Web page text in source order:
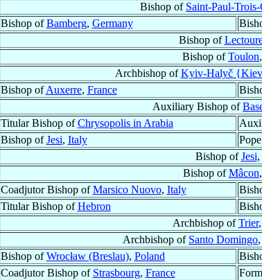
Bishop of Saint-Paul-
Bishop ofBamberg, Germany
Bishop of
Bishop ofToulon,
Archbishop ofKyiv-Halyč
Bishop ofAuxerre, France
Auxiliary Bishop of
Titular Bishop ofChrysopolis in Arabia
Bishop ofJesi, Italy
Bishop ofJesi,
Bishop ofMâcon,
Coadjutor Bishop ofMarsico Nuovo, Italy
Titular Bishop ofHebron
Archbishop ofTrier,
Archbishop of Santo Domingo,
Bishop ofWrocław (Breslau), Poland
Coadjutor Bishop of Strasbourg, France